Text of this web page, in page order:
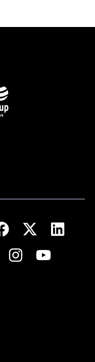
F
a
c
X
-
L
i
n
s
Y
o
u